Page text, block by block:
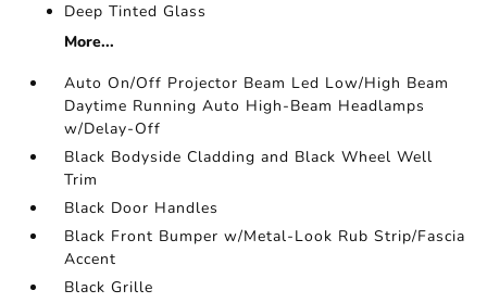
Deep Tinted Glass
More...
Auto On/Off Projector Beam Led Low/High Beam
Daytime Running Auto High-Beam Headlamps
w/Delay-Off
Black Bodyside Cladding and Black Wheel Well
Trim
Black Door Handles
Black Front Bumper w/Metal-Look Rub Strip/Fascia
Accent
Black Grille